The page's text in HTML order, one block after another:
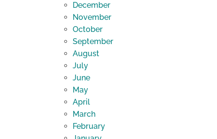
December
November
October
September
August
July
June
May
April
March
February